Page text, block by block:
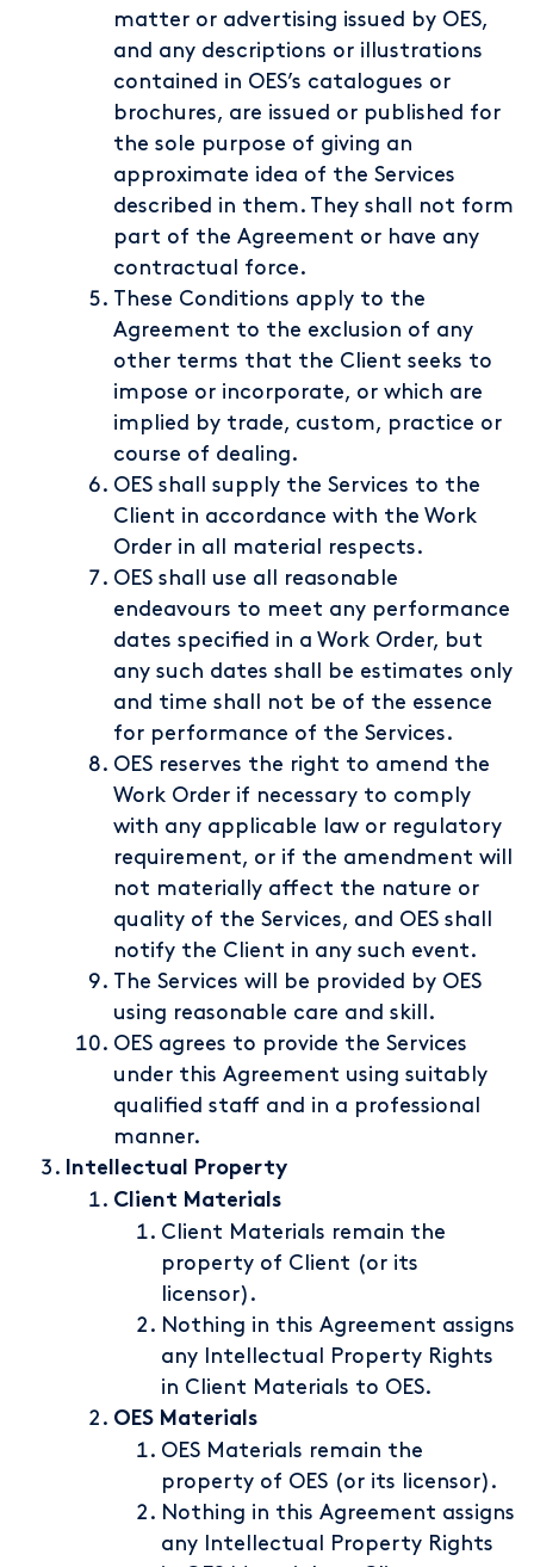
matter or advertising issued by OES,
and any descriptions or illustrations
contained in OES’s catalogues or
brochures, are issued or published for
the sole purpose of giving an
approximate idea of the Services
described in them. They shall not form
part of the Agreement or have any
contractual force.
These Conditions apply to the
Agreement to the exclusion of any
other terms that the Client seeks to
impose or incorporate, or which are
implied by trade, custom, practice or
course of dealing.
OES shall supply the Services to the
Client in accordance with the Work
Order in all material respects.
OES shall use all reasonable
endeavours to meet any performance
dates specified in a Work Order, but
any such dates shall be estimates only
and time shall not be of the essence
for performance of the Services.
OES reserves the right to amend the
Work Order if necessary to comply
with any applicable law or regulatory
requirement, or if the amendment will
not materially affect the nature or
quality of the Services, and OES shall
notify the Client in any such event.
The Services will be provided by OES
using reasonable care and skill.
OES agrees to provide the Services
under this Agreement using suitably
qualified staff and in a professional
manner.
Intellectual Property
Client Materials
Client Materials remain the
property of Client (or its
licensor).
Nothing in this Agreement assigns
any Intellectual Property Rights
in Client Materials to OES.
OES Materials
OES Materials remain the
property of OES (or its licensor).
Nothing in this Agreement assigns
any Intellectual Property Rights